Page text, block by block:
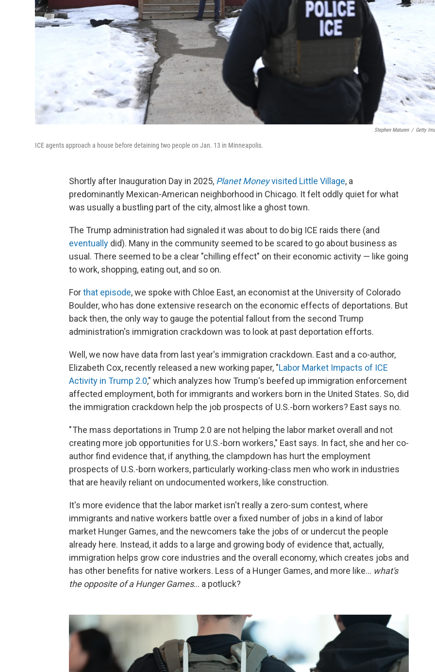
Stephen Maturen / Getty
ICE agents approach a house before detaining two people on Jan. 13 in Minneapolis.
Shortly after Inauguration Day in 2025, Planet Moneyvisited Little Village, a
predominantly Mexican-American neighborhood in Chicago. It felt oddly quiet for what
was usually a bustling part of the city, almost like a ghost town.
The Trump administration had signaled it was about to do big ICE raids there (and
eventually did). Many in the community seemed to be scared to go about business as
usual. There seemed to be a clear "chilling effect" on their economic activity — like going
to work, shopping, eating out, and so on.
Forthat episode, we spoke with Chloe East, an economist at the University of Colorado
Boulder, who has done extensive research on the economic effects of deportations. But
back then, the only way to gauge the potential fallout from the second Trump
administration's immigration crackdown was to look at past deportation efforts.
Well, we now have data from last year's immigration crackdown. East and a co-author,
Elizabeth Cox, recently released a new working paper, "Labor Market Impacts of ICE
Activity in Trump 2.0," which analyzes how Trump's beefed up immigration enforcement
affected employment, both for immigrants and workers born in the United States. So, did
the immigration crackdown help the job prospects of U.S.-born workers? East says no.
" The mass deportations in Trump 2.0 are not helping the labor market overall and not
creating more job opportunities for U.S.-born workers," East says. In fact, she and her co-
author find evidence that, if anything, the clampdown has hurt the employment
prospects of U.S.-born workers, particularly working-class men who work in industries
that are heavily reliant on undocumented workers, like construction.
It's more evidence that the labor market isn't really a zero-sum contest, where
immigrants and native workers battle over a fixed number of jobs in a kind of labor
market Hunger Games, and the newcomers take the jobs of or undercut the people
already here. Instead, it adds to a large and growing body of evidence that, actually,
immigration helps grow core industries and the overall economy, which creates jobs and
has other benefits for native workers. Less of a Hunger Games, and more like… what's
the opposite of a Hunger Games… a potluck?